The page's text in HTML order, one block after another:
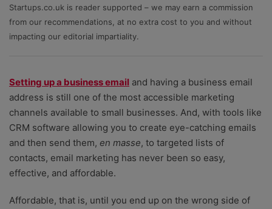
zero bias or partiality.
Startups.co.uk is reader supported – we may earn a commission
from our recommendations, at no extra cost to you and without
impacting our editorial impartiality.
Setting up a business email and having a business email
address is still one of the most accessible marketing
channels available to small businesses. And, with tools like
CRM software allowing you to create eye-catching emails
and then send them, en masse, to targeted lists of
contacts, email marketing has never been so easy,
effective, and affordable.
Affordable, that is, until you end up on the wrong side of